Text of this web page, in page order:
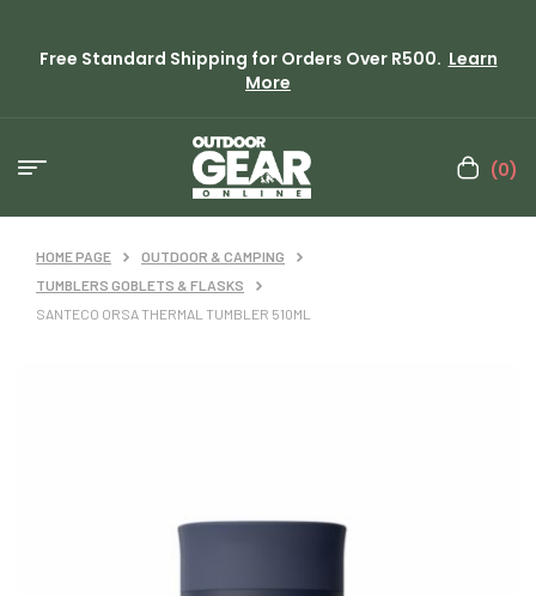
Free Standard Shipping for Orders Over R500. Learn
More
(0)
HOME PAGE
OUTDOOR & CAMPING
TUMBLERS GOBLETS & FLASKS
SANTECO ORSA THERMAL TUMBLER 510ML